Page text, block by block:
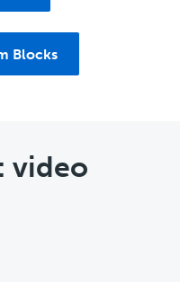
Blocks
video